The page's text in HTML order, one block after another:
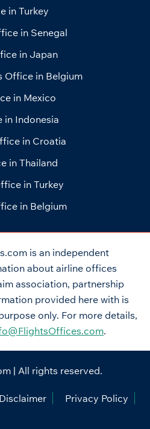
in Turkey
in Senegal
in Japan
Office in Belgium
in Mexico
in Indonesia
in Croatia
in Thailand
in Turkey
in Belgium
is an independent
about airline offices
association, partnership
provided here with is
only. For more details,
.
| All rights reserved.
Disclaimer Privacy Policy